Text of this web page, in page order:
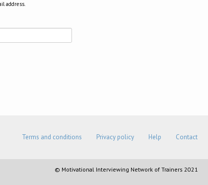
address.
Terms and conditions Privacy policy Help Contact
© Motivational Interviewing Network of Trainers 2021